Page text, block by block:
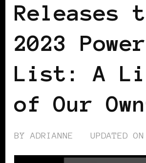
Releases
2023 Power
List: A
of Our
BYADRIANNE UPDATED ON